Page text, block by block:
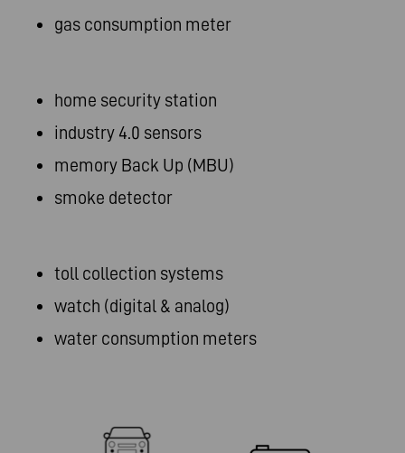
gas consumption meter
home security station
industry 4.0 sensors
memory Back Up (MBU)
smoke detector
toll collection systems
watch (digital & analog)
water consumption meters